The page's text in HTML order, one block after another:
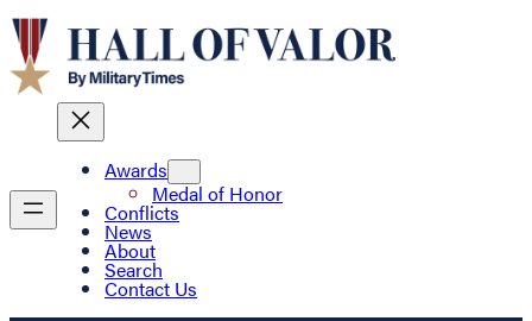
Awards
Medal of Honor
Conflicts
News
About
Search
Contact Us